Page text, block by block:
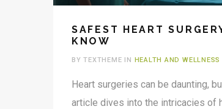
SAFEST HEART
KNOW
BY TEXTHEME IN HEALTH AND WELLNESS
Heart surgeries can be daunting,
article dives into the intricacies of